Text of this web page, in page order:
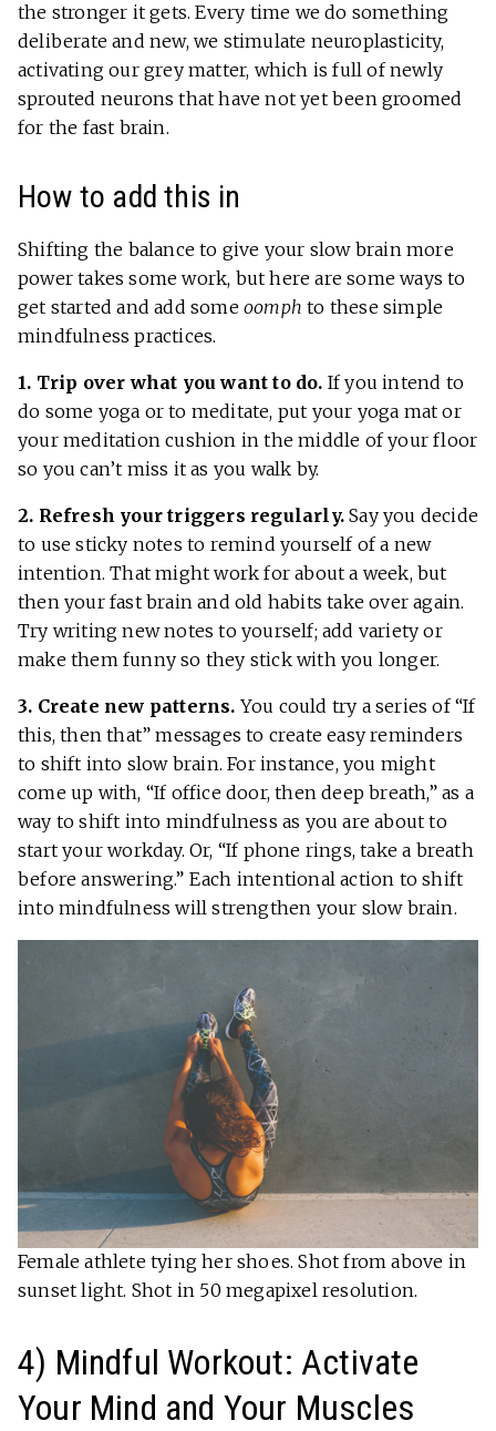
the stronger it gets. Every time we do something
deliberate and new, we stimulate neuroplasticity,
activating our grey matter, which is full of newly
sprouted neurons that have not yet been groomed
for the fast brain.
How to add this in
Shifting the balance to give your slow brain more
power takes some work, but here are some ways to
get started and add some oomph to these simple
mindfulness practices.
1. Trip over what you want to do. If you intend to
do some yoga or to meditate, put your yoga mat or
your meditation cushion in the middle of your floor
so you can’t miss it as you walk by.
2. Refresh your triggers regularly. Say you decide
to use sticky notes to remind yourself of a new
intention. That might work for about a week, but
then your fast brain and old habits take over again.
Try writing new notes to yourself; add variety or
make them funny so they stick with you longer.
3. Create new patterns. You could try a series of “If
this, then that” messages to create easy reminders
to shift into slow brain. For instance, you might
come up with, “If office door, then deep breath,” as a
way to shift into mindfulness as you are about to
start your workday. Or, “If phone rings, take a breath
before answering.” Each intentional action to shift
into mindfulness will strengthen your slow brain.
Female athlete tying her shoes. Shot from above in
sunset light. Shot in 50 megapixel resolution.
4) Mindful Workout: Activate
Your Mind and Your Muscles